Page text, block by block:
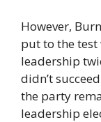
However,
put to the
leadership
didn’t
the party
leadership